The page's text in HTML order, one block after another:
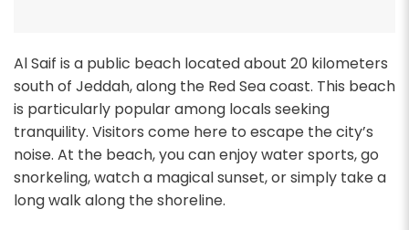
Al Saif is a public beach located about 20 kilometers
south of Jeddah, along the Red Sea coast. This beach
is particularly popular among locals seeking
tranquility. Visitors come here to escape the city’s
noise. At the beach, you can enjoy water sports, go
snorkeling, watch a magical sunset, or simply take a
long walk along the shoreline.